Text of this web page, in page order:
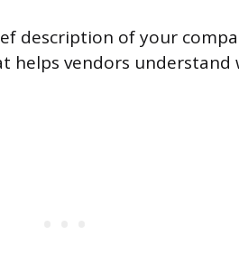
description of your
vendors understand